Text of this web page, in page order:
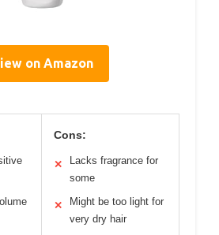
on Amazon
Cons:
✕
Lacks fragrance for
some
✕
Might be too light for
very dry hair